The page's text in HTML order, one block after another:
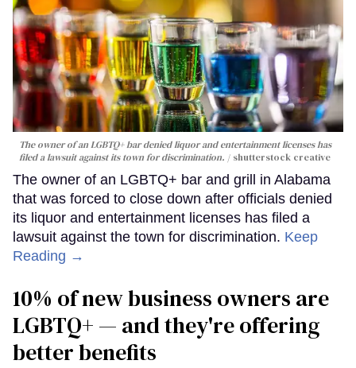
The owner of an LGBTQ+ bar denied liquor and entertainment licenses has
filed a lawsuit against its town for discrimination.
shutterstock creative
The owner of an LGBTQ+ bar and grill in Alabama
that was forced to close down after officials denied
its liquor and entertainment licenses has filed a
lawsuit against the town for discrimination. Keep
Reading →
10% of new business owners are
LGBTQ+ — and they're offering
better benefits